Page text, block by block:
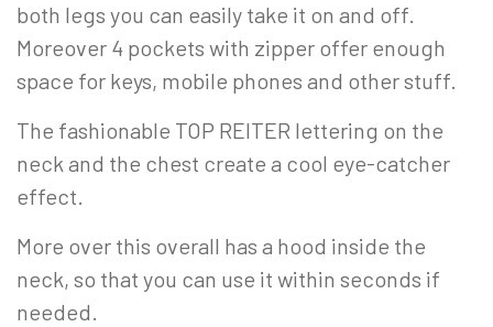
both legs you can easily take it on and off.
Moreover 4 pockets with zipper offer enough
space for keys, mobile phones and other stuff.
The fashionable TOP REITER lettering on the
neck and the chest create a cool eye-catcher
effect.
More over this overall has a hood inside the
neck, so that you can use it within seconds if
needed.